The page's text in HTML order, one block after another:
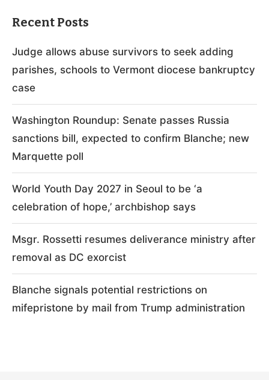
Recent Posts
Judge allows abuse survivors to seek adding
parishes, schools to Vermont diocese bankruptcy
case
Washington Roundup: Senate passes Russia
sanctions bill, expected to confirm Blanche; new
Marquette poll
World Youth Day 2027 in Seoul to be ‘a
celebration of hope,’ archbishop says
Msgr. Rossetti resumes deliverance ministry after
removal as DC exorcist
Blanche signals potential restrictions on
mifepristone by mail from Trump administration